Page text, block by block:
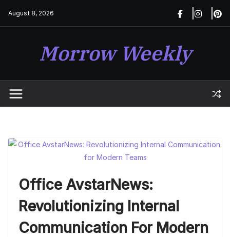
August 8, 2026
Morrow Weekly
Office AvstarNews:
Revolutionizing Internal
Communication For Modern